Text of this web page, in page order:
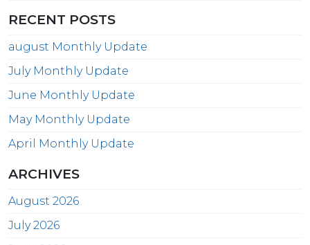
RECENT POSTS
august Monthly Update
July Monthly Update
June Monthly Update
May Monthly Update
April Monthly Update
ARCHIVES
August 2026
July 2026